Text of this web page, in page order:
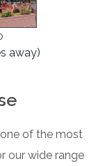
away)
of the most
our wide range